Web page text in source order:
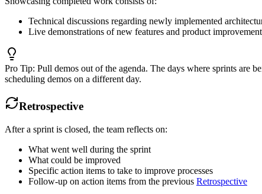
Technical discussions regarding newly implemented
Live demonstrations of new features and product
Pro Tip: Pull demos out of the agenda. The days where sprints are
scheduling demos on a different day.
Retrospective
After a sprint is closed, the team reflects on:
What went well during the sprint
What could be improved
Specific action items to take to improve processes
Follow-up on action items from the previous Retrospective